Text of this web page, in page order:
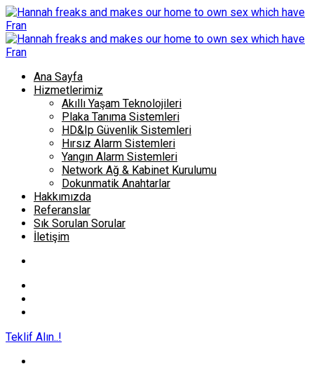
Ana Sayfa
Hizmetlerimiz
Akıllı Yaşam Teknolojileri
Plaka Tanıma Sistemleri
HD&Ip Güvenlik Sistemleri
Hırsız Alarm Sistemleri
Yangın Alarm Sistemleri
Network Ağ & Kabinet Kurulumu
Dokunmatik Anahtarlar
Hakkımızda
Referanslar
Sık Sorulan Sorular
İletişim
Teklif Alın..!